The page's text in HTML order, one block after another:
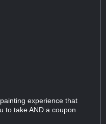
experience that
to take AND a coupon